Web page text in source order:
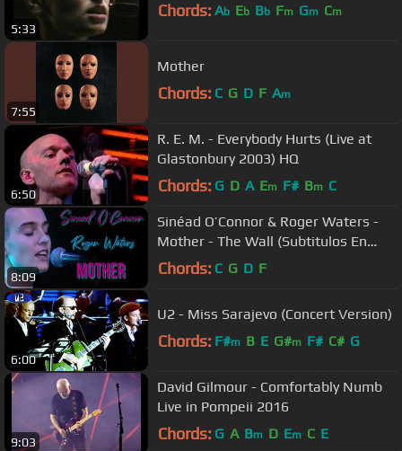
5:33
Chords: Ab Eb Bb Fm Gm Cm
7:55
Mother
Chords: C G D F Am
6:50
R. E. M. - Everybody Hurts (Live at
Glastonbury 2003) HQ
Chords: G D A Em F# Bm C
8:09
Sinéad O’Connor & Roger Waters -
Mother - The Wall (Subtitulos En
Español)
Chords: C G D F
6:00
U2 - Miss Sarajevo (Concert Version)
Chords: F#m B E G#m F# C# G
9:03
David Gilmour - Comfortably Numb
Live in Pompeii 2016
Chords: G A Bm D Em C E